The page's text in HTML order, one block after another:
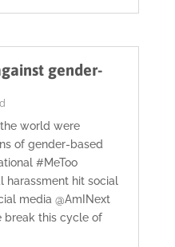
gender-
world were
of gender-based
#MeToo
harassment hit social
media @AmINext
break this cycle of